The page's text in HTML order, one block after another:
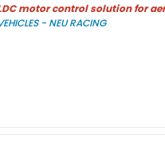
motor control solution for
- NEU RACING